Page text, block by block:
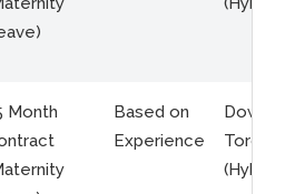
Month
Based on
Experience
Toronto
(Hybrid)